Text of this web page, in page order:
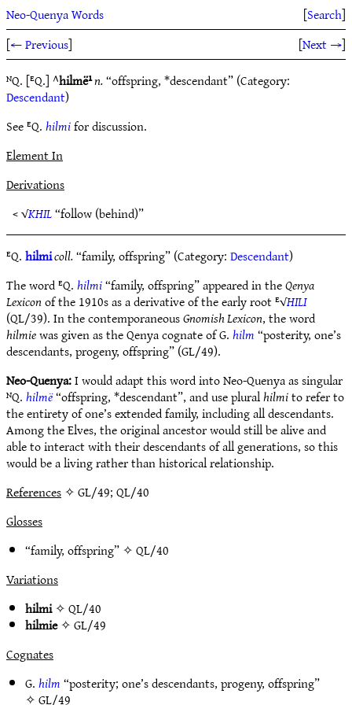
Neo-Quenya Words [Search]
[← Previous] [Next →]
ᴺQ. [ᴱQ.] ^hilmë¹n.“offspring, *descendant” (Category:
Descendant)
See ᴱQ.hilmifor discussion.
Element In
Derivations
< √KHIL“follow (behind)”
ᴱQ.hilmicoll.“family, offspring” (Category:Descendant)
The word ᴱQ.hilmi“family, offspring” appeared in theQenya
Lexiconof the 1910s as a derivative of the early root ᴱ√HILI
(QL/39). In the contemporaneousGnomish Lexicon, the word
hilmiewas given as the Qenya cognate of G.hilm“posterity, one’s
descendants, progeny, offspring” (GL/49).
Neo-Quenya:I would adapt this word into Neo-Quenya as singular
ᴺQ.hilmë“offspring, *descendant”, and use pluralhilmito refer to
the entirety of one’s extended family, including all descendants.
Among the Elves, the original ancestor would still be alive and
able to interact with their descendants of all generations, so this
would be a living rather than historical relationship.
References✧ GL/49; QL/40
Glosses
“family, offspring” ✧QL/40
Variations
hilmi✧QL/40
hilmie✧GL/49
Cognates
G.hilm“posterity; one’s descendants, progeny, offspring”
✧GL/49